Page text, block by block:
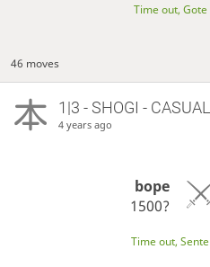
Time out,
46 moves
1|3 - SHOGI - CASUAL
4 years ago
bope
1500?
Time out,